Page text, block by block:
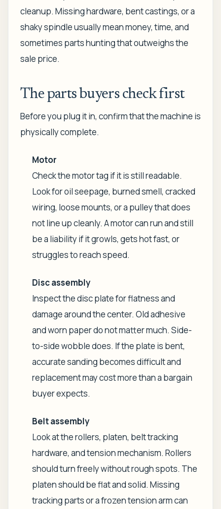
cleanup. Missing hardware, bent castings, or a
shaky spindle usually mean money, time, and
sometimes parts hunting that outweighs the
sale price.
The parts buyers check first
Before you plug it in, confirm that the machine is
physically complete.
Motor
Check the motor tag if it is still readable.
Look for oil seepage, burned smell, cracked
wiring, loose mounts, or a pulley that does
not line up cleanly. A motor can run and still
be a liability if it growls, gets hot fast, or
struggles to reach speed.
Disc assembly
Inspect the disc plate for flatness and
damage around the center. Old adhesive
and worn paper do not matter much. Side-
to-side wobble does. If the plate is bent,
accurate sanding becomes difficult and
replacement may cost more than a bargain
buyer expects.
Belt assembly
Look at the rollers, platen, belt tracking
hardware, and tension mechanism. Rollers
should turn freely without rough spots. The
platen should be flat and solid. Missing
tracking parts or a frozen tension arm can